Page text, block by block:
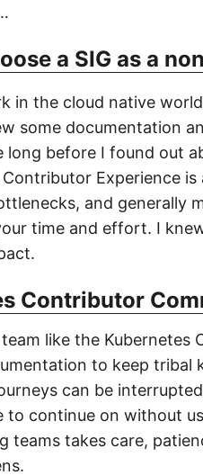
a SIG as a
in the cloud native
some documentation
long before I found out
Contributor Experience
and generally
time and effort. I
Contributor
like the
to keep tribal
can be
to continue on without
teams takes care,